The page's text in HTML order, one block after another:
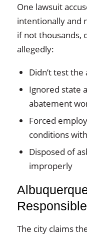
One lawsuit
intentionally and
if not thousands,
allegedly:
Didn’t test
Ignored state
abatement
Forced
conditions
Disposed of
improperly
The city claims